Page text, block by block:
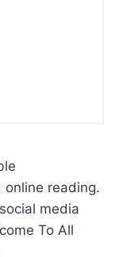
reading.
media
To All